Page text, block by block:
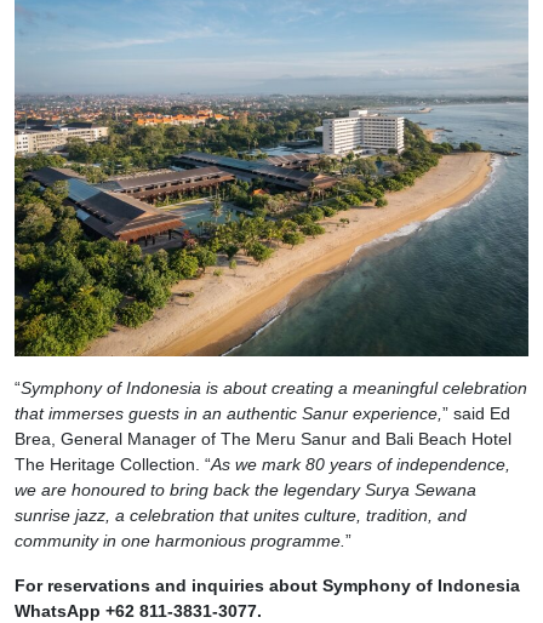
“Symphony of Indonesia is about creating a meaningful celebration
that immerses guests in an authentic Sanur experience,” said Ed
Brea, General Manager of The Meru Sanur and Bali Beach Hotel
The Heritage Collection. “As we mark 80 years of independence,
we are honoured to bring back the legendary Surya Sewana
sunrise jazz, a celebration that unites culture, tradition, and
community in one harmonious programme.”
For reservations and inquiries about Symphony of Indonesia
WhatsApp +62 811-3831-3077.